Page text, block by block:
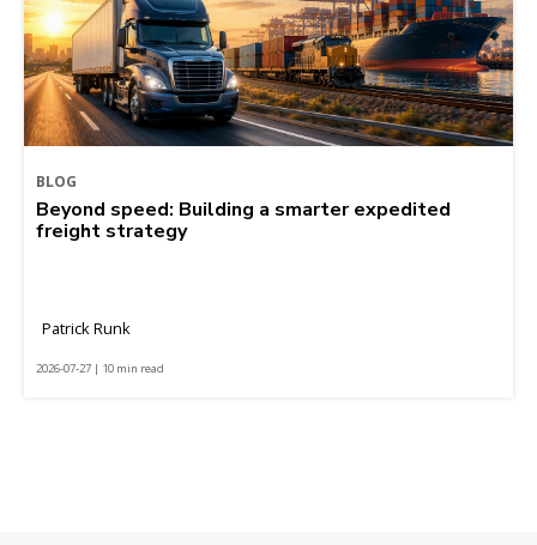
BLOG
Beyond speed: Building a smarter expedited
freight strategy
Patrick Runk
2026-07-27 | 10 min read